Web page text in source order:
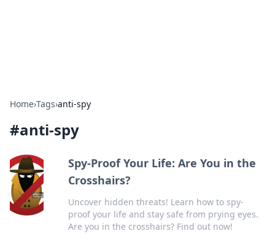
Home›Tags›anti-spy
#anti-spy
Spy-Proof Your Life: Are You in the
Crosshairs?
Uncover hidden threats! Learn how to spy-
proof your life and stay safe from prying eyes.
Are you in the crosshairs? Find out now!